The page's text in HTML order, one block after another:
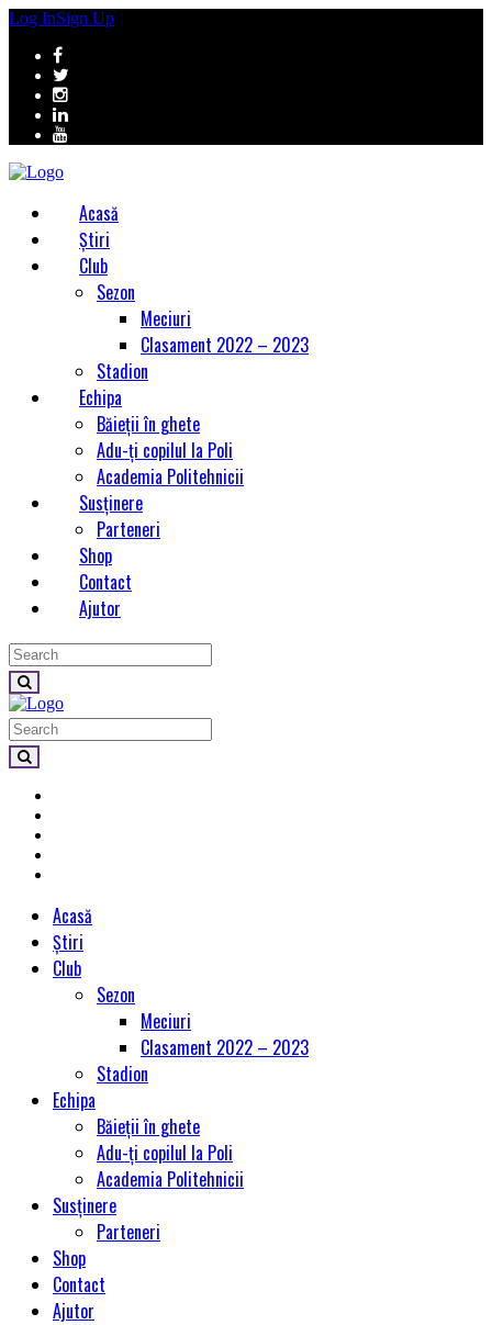
Log InSign Up
Acasă
Știri
Club
Sezon
Meciuri
Clasament 2022 – 2023
Stadion
Echipa
Băieții în ghete
Adu-ți copilul la Poli
Academia Politehnicii
Susținere
Parteneri
Shop
Contact
Ajutor
Acasă
Știri
Club
Sezon
Meciuri
Clasament 2022 – 2023
Stadion
Echipa
Băieții în ghete
Adu-ți copilul la Poli
Academia Politehnicii
Susținere
Parteneri
Shop
Contact
Ajutor